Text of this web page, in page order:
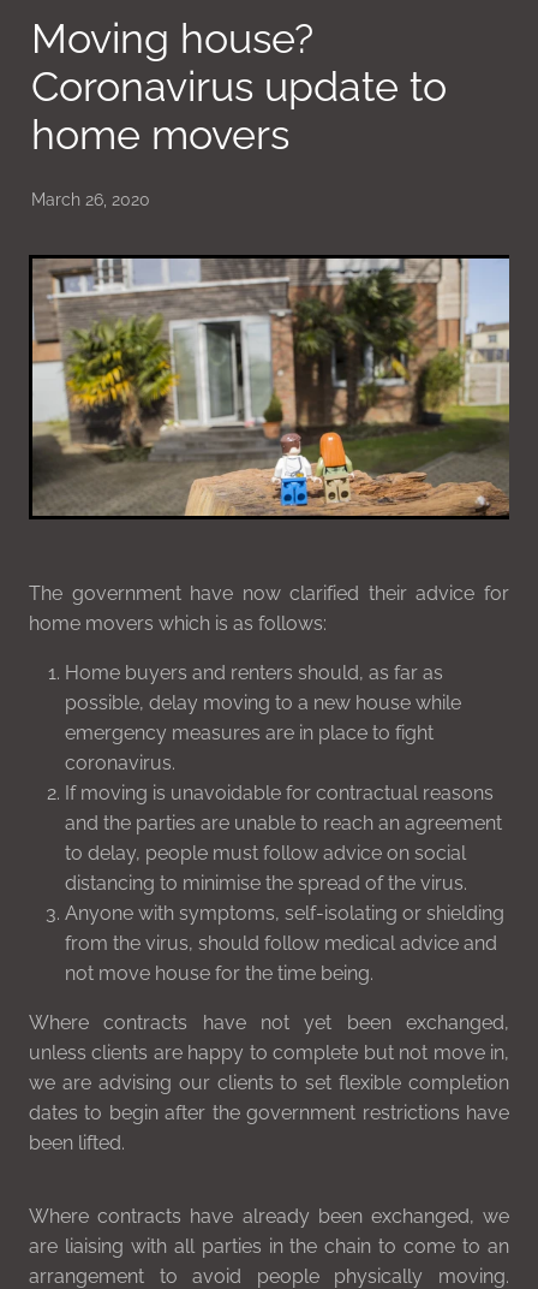
Moving house?
Coronavirus update to
home movers
March 26, 2020
The government have now clarified their advice for
home movers which is as follows:
Home buyers and renters should, as far as
possible, delay moving to a new house while
emergency measures are in place to fight
coronavirus.
If moving is unavoidable for contractual reasons
and the parties are unable to reach an agreement
to delay, people must follow advice on social
distancing to minimise the spread of the virus.
Anyone with symptoms, self-isolating or shielding
from the virus, should follow medical advice and
not move house for the time being.
Where contracts have not yet been exchanged,
unless clients are happy to complete but not move in,
we are advising our clients to set flexible completion
dates to begin after the government restrictions have
been lifted.
Where contracts have already been exchanged, we
are liaising with all parties in the chain to come to an
arrangement to avoid people physically moving.